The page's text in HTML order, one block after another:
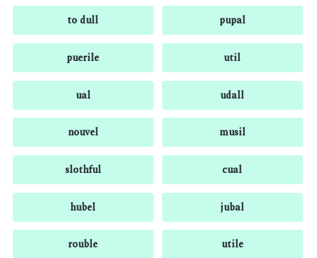
to dull pupal
puerile util
ual udall
nouvel musil
slothful cual
hubel jubal
rouble utile